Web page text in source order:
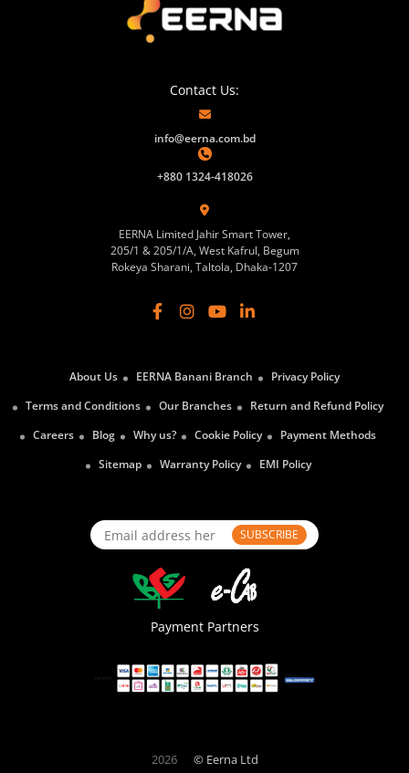
Contact Us:
info@eerna.com.bd
+880 1324-418026
EERNA Limited Jahir Smart Tower,
205/1 & 205/1/A, West Kafrul, Begum
Rokeya Sharani, Taltola, Dhaka-1207
About Us EERNA Banani Branch
Privacy Policy
Terms and Conditions
Our Branches
Return and Refund Policy
Careers
Blog Why us? Cookie Policy
Payment Methods
Sitemap
Warranty Policy EMI Policy
SUBSCRIBE
Payment Partners
2026 © Eerna Ltd